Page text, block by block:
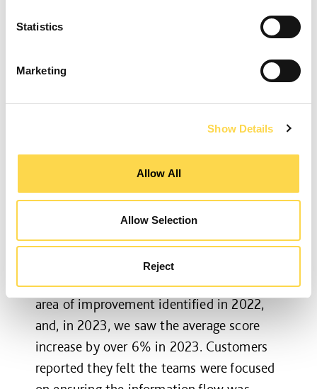
Statistics
Marketing
Show Details
Allow All
Allow Selection
Reject
that Willmott Dixon provides the support
customer’s sustainability aspirations.
once it has handed over, with our teams
continuing to support the customer with
any issues that may arise.
Transition between project stages was an
area of improvement identified in 2022,
and, in 2023, we saw the average score
increase by over 6% in 2023. Customers
reported they felt the teams were focused